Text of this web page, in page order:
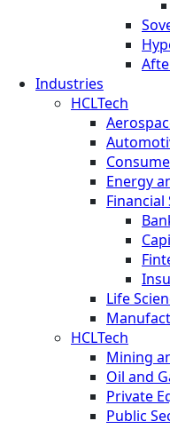
Industries
HCLTech
Energy
Financial
Life
HCLTech
Mining
Oil and
Private
Public